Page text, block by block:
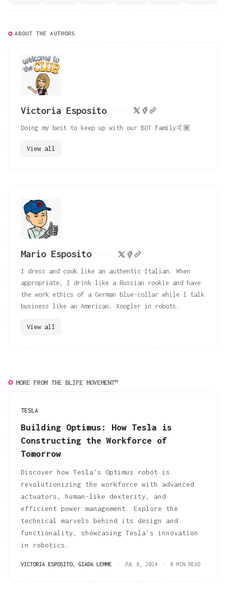
ABOUT THE AUTHORS
Victoria Esposito
Doing my best to keep up with our BOT family🤙🏽
View all
Mario Esposito
I dress and cook like an authentic Italian. When
appropriate, I drink like a Russian rookie and have
the work ethics of a German blue-collar while I talk
business like an American. Xoogler in robots.
View all
MORE FROM THE BLIFE MOVEMENT™
TESLA
Building Optimus: How Tesla is
Constructing the Workforce of
Tomorrow
Discover how Tesla's Optimus robot is
revolutionizing the workforce with advanced
actuators, human-like dexterity, and
efficient power management. Explore the
technical marvels behind its design and
functionality, showcasing Tesla's innovation
in robotics.
VICTORIA ESPOSITO, GIADA LEMME JUL 8, 2024 8 MIN READ